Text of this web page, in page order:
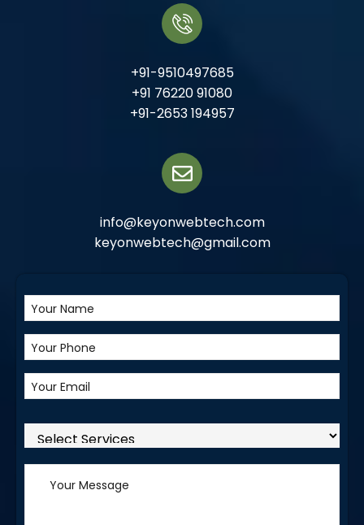
+91-9510497685
+91 76220 91080
+91-2653 194957
info@keyonwebtech.com
keyonwebtech@gmail.com